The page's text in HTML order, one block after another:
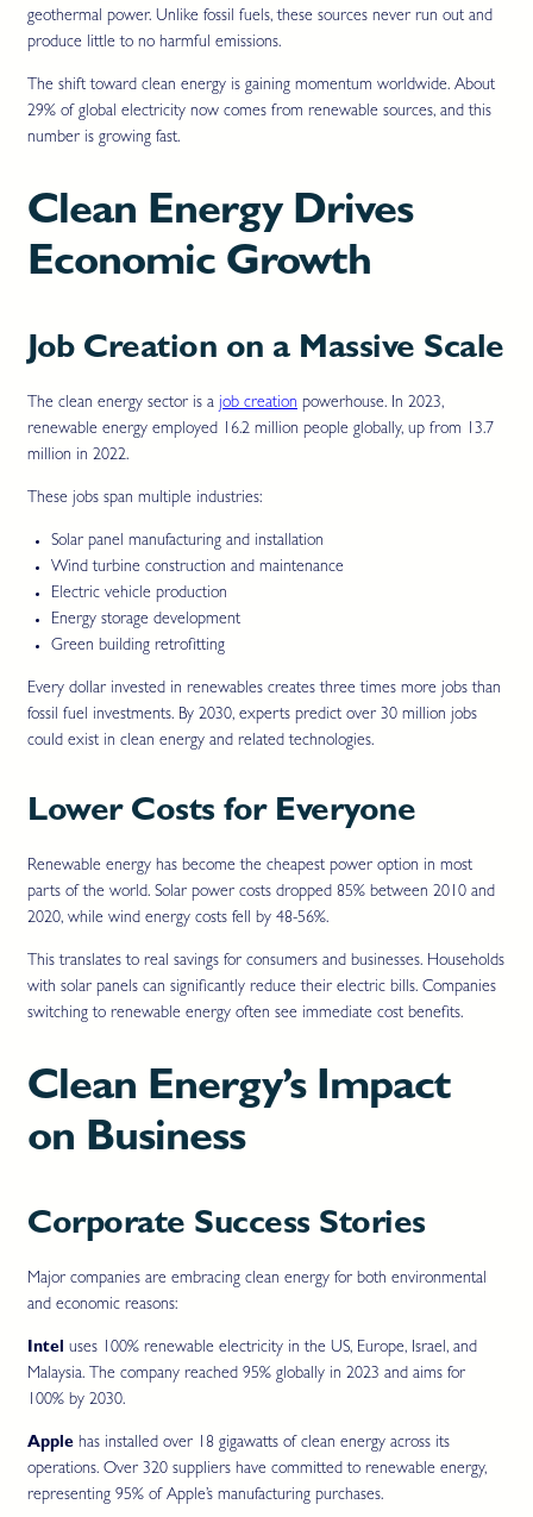
geothermal power. Unlike fossil fuels, these sources never run out and
produce little to no harmful emissions.
The shift toward clean energy is gaining momentum worldwide. About
29% of global electricity now comes from renewable sources, and this
number is growing fast.
Clean Energy Drives
Economic Growth
Job Creation on a Massive Scale
The clean energy sector is a job creation powerhouse. In 2023,
renewable energy employed 16.2 million people globally, up from 13.7
million in 2022.
These jobs span multiple industries:
Solar panel manufacturing and installation
Wind turbine construction and maintenance
Electric vehicle production
Energy storage development
Green building retrofitting
Every dollar invested in renewables creates three times more jobs than
fossil fuel investments. By 2030, experts predict over 30 million jobs
could exist in clean energy and related technologies.
Lower Costs for Everyone
Renewable energy has become the cheapest power option in most
parts of the world. Solar power costs dropped 85% between 2010 and
2020, while wind energy costs fell by 48-56%.
This translates to real savings for consumers and businesses. Households
with solar panels can significantly reduce their electric bills. Companies
switching to renewable energy often see immediate cost benefits.
Clean Energy’s Impact
on Business
Corporate Success Stories
Major companies are embracing clean energy for both environmental
and economic reasons:
Intel uses 100% renewable electricity in the US, Europe, Israel, and
Malaysia. The company reached 95% globally in 2023 and aims for
100% by 2030.
Apple has installed over 18 gigawatts of clean energy across its
operations. Over 320 suppliers have committed to renewable energy,
representing 95% of Apple’s manufacturing purchases.